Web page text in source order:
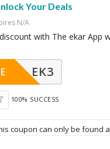
Your Deals
N/A
with The ekar App
EK3
100% SUCCESS
coupon can only be found